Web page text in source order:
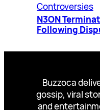
Controversies
N3ON
Following
Buzzoca
gossip, viral
and